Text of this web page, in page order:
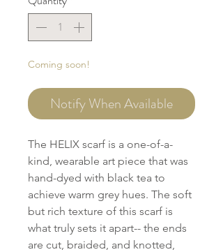
Coming soon!
Notify When Available
The HELIX scarf is a one-of-a-
kind, wearable art piece that was
hand-dyed with black tea to
achieve warm grey hues. The soft
but rich texture of this scarf is
what truly sets it apart-- the ends
are cut, braided, and knotted,